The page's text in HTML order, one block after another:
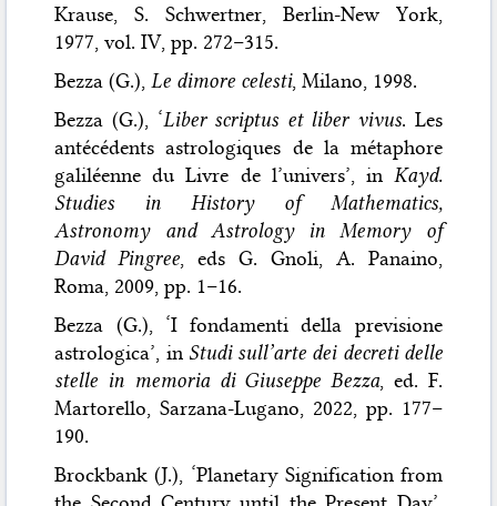
Krause, S. Schwertner, Berlin-New York,
1977, vol. IV, pp. 272–315.
Bezza (G.),Le dimore celesti, Milano, 1998.
Bezza (G.), ‘Liber scriptus et liber vivus. Les
antécédents astrologiques de la métaphore
galiléenne du Livre de l’univers’, in Kayd.
Studies in History of Mathematics,
Astronomy and Astrology in Memory of
David Pingree, eds G. Gnoli, A. Panaino,
Roma, 2009, pp. 1–16.
Bezza (G.), ‘I fondamenti della previsione
astrologica’, in Studi sull’arte dei decreti delle
stelle in memoria di Giuseppe Bezza, ed. F.
Martorello, Sarzana-Lugano, 2022, pp. 177–
190.
Brockbank (J.), ‘Planetary Signification from